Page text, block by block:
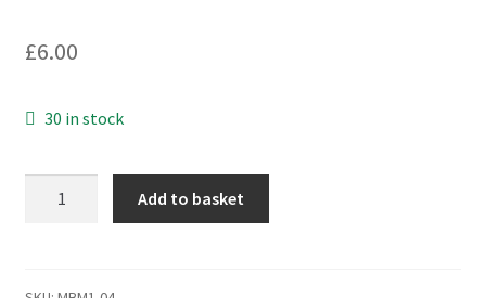
£6.00
30 in stock
Add to basket